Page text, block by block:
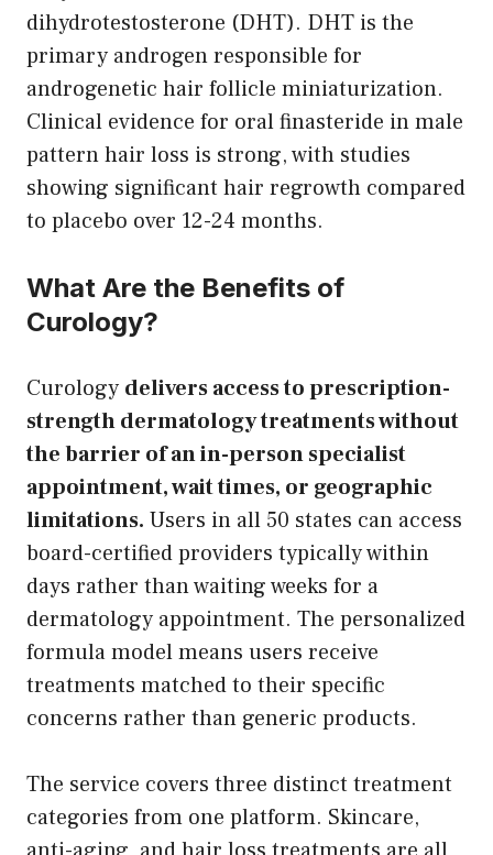
dihydrotestosterone (DHT). DHT is the
primary androgen responsible for
androgenetic hair follicle miniaturization.
Clinical evidence for oral finasteride in male
pattern hair loss is strong, with studies
showing significant hair regrowth compared
to placebo over 12-24 months.
What Are the Benefits of
Curology?
Curology delivers access to prescription-
strength dermatology treatments without
the barrier of an in-person specialist
appointment, wait times, or geographic
limitations. Users in all 50 states can access
board-certified providers typically within
days rather than waiting weeks for a
dermatology appointment. The personalized
formula model means users receive
treatments matched to their specific
concerns rather than generic products.
The service covers three distinct treatment
categories from one platform. Skincare,